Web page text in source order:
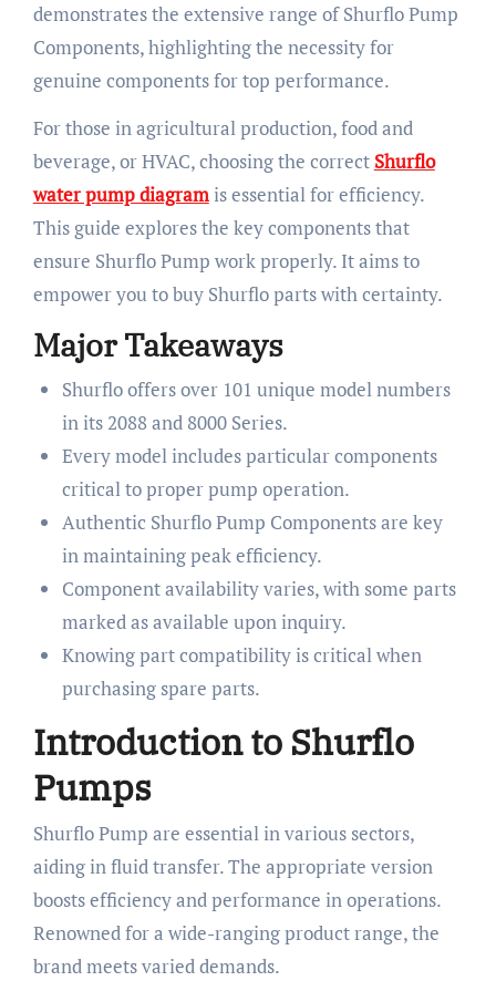
demonstrates the extensive range of Shurflo Pump
Components, highlighting the necessity for
genuine components for top performance.
For those in agricultural production, food and
beverage, or HVAC, choosing the correct Shurflo
water pump diagramis essential for efficiency.
This guide explores the key components that
ensure Shurflo Pump work properly. It aims to
empower you to buy Shurflo parts with certainty.
Major Takeaways
Shurflo offers over 101 unique model numbers
in its 2088 and 8000 Series.
Every model includes particular components
critical to proper pump operation.
Authentic Shurflo Pump Components are key
in maintaining peak efficiency.
Component availability varies, with some parts
marked as available upon inquiry.
Knowing part compatibility is critical when
purchasing spare parts.
Introduction to Shurflo
Pumps
Shurflo Pump are essential in various sectors,
aiding in fluid transfer. The appropriate version
boosts efficiency and performance in operations.
Renowned for a wide-ranging product range, the
brand meets varied demands.